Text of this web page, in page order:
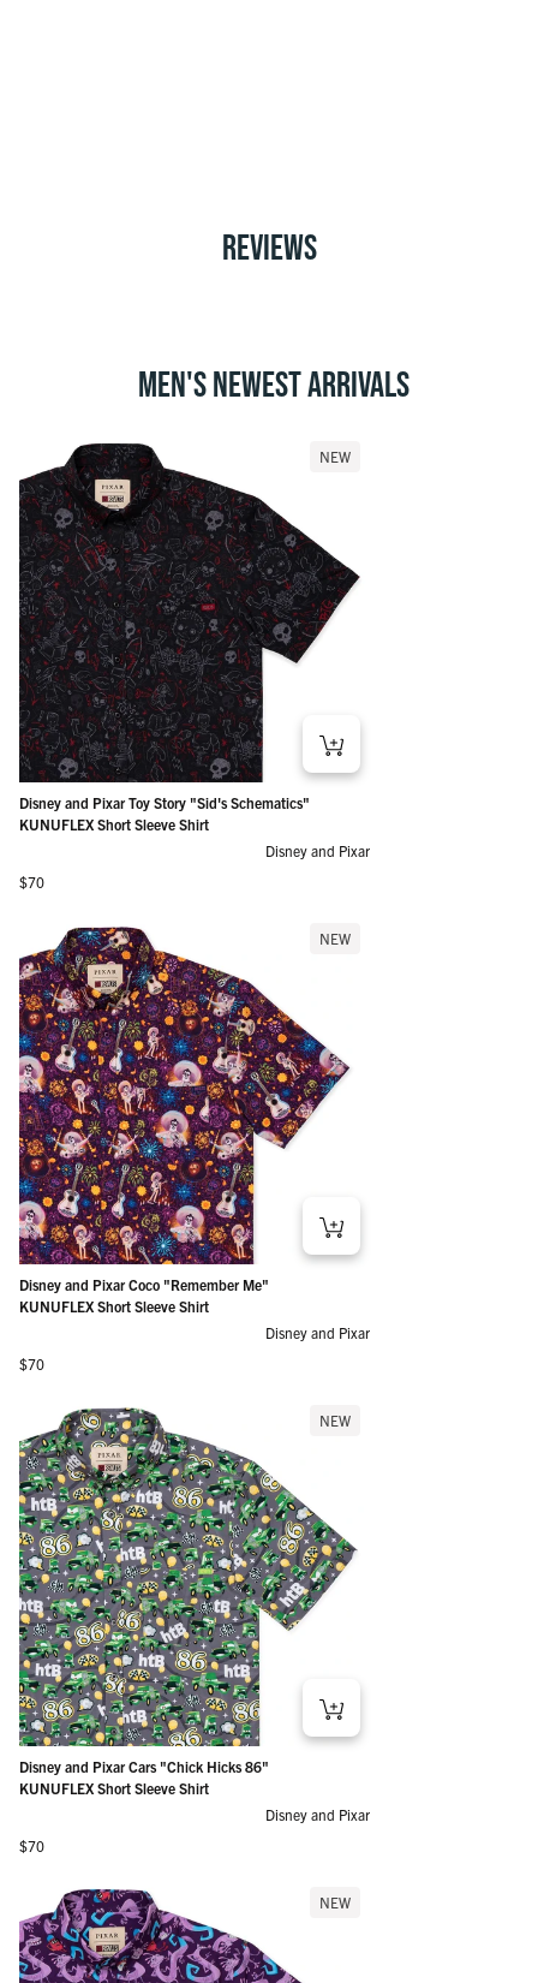
REVIEWS
MEN'S NEWEST ARRIVALS
NEW
Disney and Pixar Toy Story "Sid's Schematics"
KUNUFLEX Short Sleeve Shirt
Disney and Pixar
Regular price
$70
NEW
Disney and Pixar Coco "Remember Me"
KUNUFLEX Short Sleeve Shirt
Disney and Pixar
Regular price
$70
NEW
Disney and Pixar Cars "Chick Hicks 86"
KUNUFLEX Short Sleeve Shirt
Disney and Pixar
Regular price
$70
NEW